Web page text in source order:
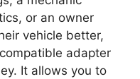
or an owner
vehicle better,
adapter
It allows you to